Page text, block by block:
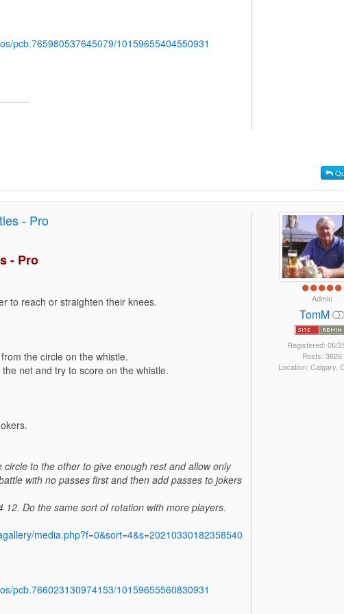
pcb.765980537645079/10159655404550931
- Pro
- Pro
to reach or straighten their knees.
the circle on the whistle.
net and try to score on the whistle.
to the other to give enough rest and allow only
with no passes first and then add passes to jokers
Do the same sort of rotation with more players.
media.php?f=0&sort=4&s=20210330182358540
pcb.766023130974153/10159655560830931
Admin
TomM
Registered: 06/
Posts: 3626
Location: Calgary,